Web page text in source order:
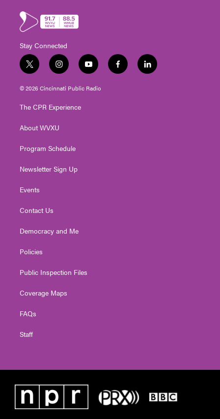
Stay Connected
t
w
i
t
e
i
n
s
t
g
a
y
o
u
t
f
a
l
i
© 2026 Cincinnati Public Radio
The CPR Experience
About WVXU
Program Schedule
Newsletter Sign Up
Events
Contact Us
Democracy and Me
Policies
Public Inspection Files
Coverage Maps
FAQs
Staff